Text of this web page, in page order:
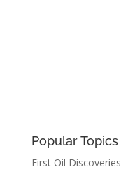
Popular Topics
First Oil Discoveries